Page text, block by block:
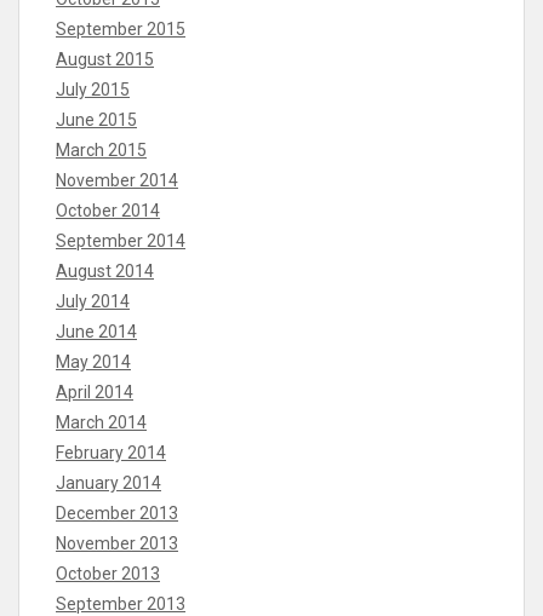
September 2015
August 2015
July 2015
June 2015
March 2015
November 2014
October 2014
September 2014
August 2014
July 2014
June 2014
May 2014
April 2014
March 2014
February 2014
January 2014
December 2013
November 2013
October 2013
September 2013